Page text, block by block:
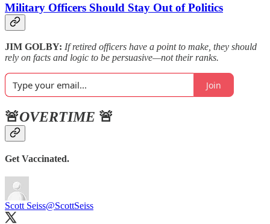
Military Officers Should Stay Out of Politics
JIM GOLBY: If retired officers have a point to make, they should
rely on facts and logic to be persuasive—not their ranks.
Join
🚨OVERTIME 🚨
Get Vaccinated.
Scott Seiss@ScottSeiss